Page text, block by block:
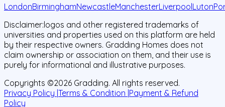
LondonBirminghamNewcastleManchesterLiverpoolLuton
Disclaimer:logos and other registered trademarks of
universities and properties used on this platform are held
by their respective owners. Gradding Homes does not
claim ownership or association on them, and their use is
purely for informational and illustrative purposes.
Copyrights ©2026 Gradding. All rights reserved.
Privacy Policy | Terms & Condition | Payment & Refund
Policy